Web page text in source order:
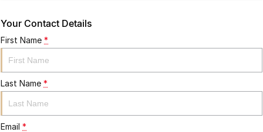
Your Contact Details
First Name *
Last Name *
Email *